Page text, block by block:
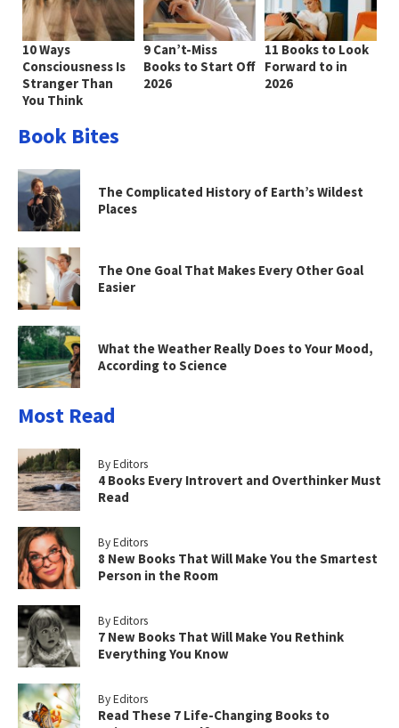
10 Ways
Consciousness Is
Stranger Than
You Think
9 Can’t-Miss
Books to Start Off
2026
11 Books to Look
Forward to in
2026
Book Bites
The Complicated History of Earth’s Wildest
Places
The One Goal That Makes Every Other Goal
Easier
What the Weather Really Does to Your Mood,
According to Science
Most Read
By Editors
4 Books Every Introvert and Overthinker Must
Read
By Editors
8 New Books That Will Make You the Smartest
Person in the Room
By Editors
7 New Books That Will Make You Rethink
Everything You Know
By Editors
Read These 7 Life-Changing Books to